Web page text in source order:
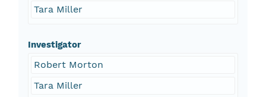
Tara Miller
Investigator
Robert Morton
Tara Miller